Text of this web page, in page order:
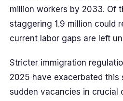
million workers by 2033. Of
staggering 1.9 million could
current labor gaps are left
Stricter immigration
2025 have exacerbated this
sudden vacancies in crucial